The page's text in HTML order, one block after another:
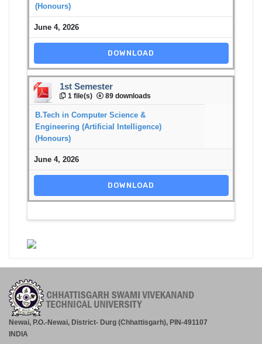
(Honours)
June 4, 2026
DOWNLOAD
1st Semester
1 file(s) 89 downloads
B.Tech in Computer Science &
Engineering (Artificial Intelligence)
(Honours)
June 4, 2026
DOWNLOAD
Newai, P.O.-Newai, District- Durg (Chhattisgarh), PIN-491107
INDIA